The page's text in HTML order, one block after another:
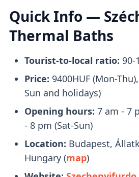
Upon arrival, it only
walkto reach the entrance.
What to Bring
Bring a pair of flip-flops,
swimsuit with you.
mandatory, except in
pool.
Quick Info —
Thermal Baths
Tourist-to-local ratio: 90-
Price: 9400HUF (Mon-
Sun and holidays)
Opening hours: 7 am - 7
- 8 pm (Sat-Sun)
Location: Budapest,
Hungary (map)